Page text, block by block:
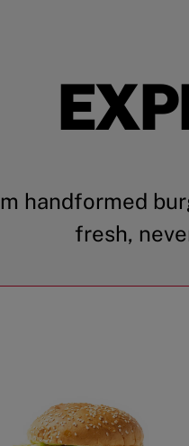
handformed
fresh,